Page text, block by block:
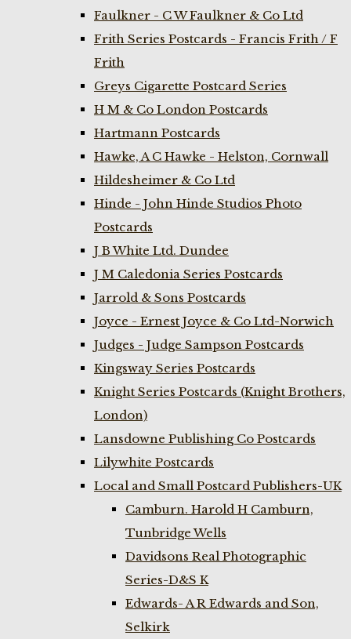
Faulkner - C W Faulkner & Co Ltd
Frith Series Postcards - Francis Frith / F
Frith
Greys Cigarette Postcard Series
H M & Co London Postcards
Hartmann Postcards
Hawke, A C Hawke - Helston, Cornwall
Hildesheimer & Co Ltd
Hinde - John Hinde Studios Photo
Postcards
J B White Ltd. Dundee
J M Caledonia Series Postcards
Jarrold & Sons Postcards
Joyce - Ernest Joyce & Co Ltd-Norwich
Judges - Judge Sampson Postcards
Kingsway Series Postcards
Knight Series Postcards (Knight Brothers,
London)
Lansdowne Publishing Co Postcards
Lilywhite Postcards
Local and Small Postcard Publishers-UK
Camburn. Harold H Camburn,
Tunbridge Wells
Davidsons Real Photographic
Series-D&S K
Edwards- A R Edwards and Son,
Selkirk